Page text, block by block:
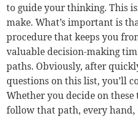
to guide your thinking. This
make. What’s important is
procedure that keeps you
valuable decision-making
paths. Obviously, after
questions on this list, you’ll
Whether you decide on
follow that path, every hand,